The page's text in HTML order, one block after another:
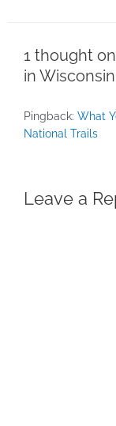
1 thought
in
Pingback: What
National Trails
Leave a